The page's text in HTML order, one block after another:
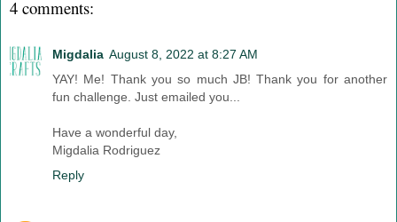
4 comments:
Migdalia August 8, 2022 at 8:27 AM
YAY! Me! Thank you so much JB! Thank you for another
fun challenge. Just emailed you...
Have a wonderful day,
Migdalia Rodriguez
Reply